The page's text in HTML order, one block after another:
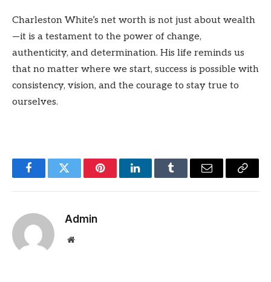
Charleston White’s net worth is not just about wealth
—it is a testament to the power of change,
authenticity, and determination. His life reminds us
that no matter where we start, success is possible with
consistency, vision, and the courage to stay true to
ourselves.
FacebookTwitter PinterestLinkedInTumblr Email
Copy
Admin
Website